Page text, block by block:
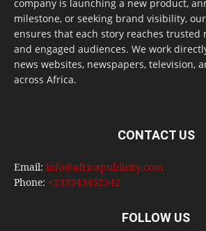
company is launching a new product,
milestone, or seeking brand visibility,
ensures that each story reaches trusted
and engaged audiences. We work
news websites, newspapers, television,
across Africa.
CONTACT US
Email: info@africapublicity.com
Phone: +233543452542
FOLLOW US